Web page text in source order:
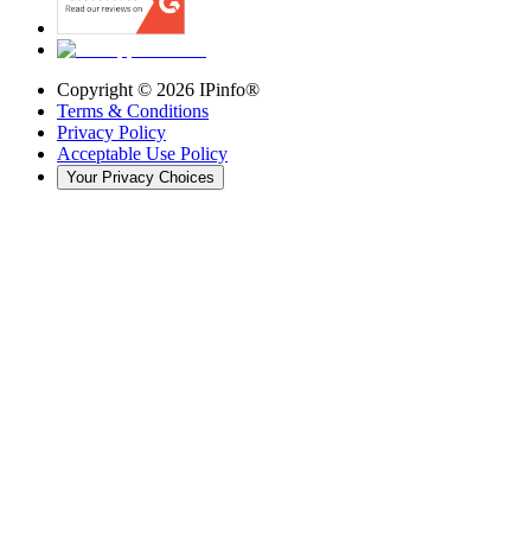
Copyright © 2026 IPinfo®
Terms & Conditions
Privacy Policy
Acceptable Use Policy
Your Privacy Choices